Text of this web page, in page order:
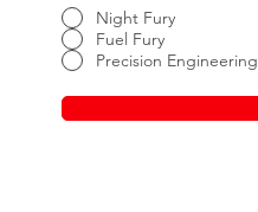
Night Fury
Fuel Fury
Precision Engineering